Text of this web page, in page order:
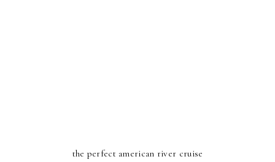
the perfect american river cruise